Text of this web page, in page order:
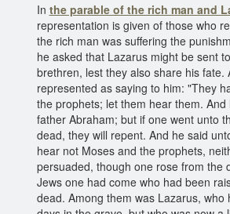
In the parable of the rich man and
representation is given of those who
the rich man was suffering the
he asked that Lazarus might be sent
brethren, lest they also share his fate.
represented as saying to him: "They
the prophets; let them hear them. And
father Abraham; but if one went unto
dead, they will repent. And he said
hear not Moses and the prophets,
persuaded, though one rose from the
Jews one had come who had been
dead. Among them was Lazarus, who